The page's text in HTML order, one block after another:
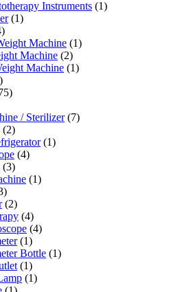
Instruments (1)
(1)
Machine (1)
Machine (2)
Machine (1)
/ Sterilizer (7)
(2)
(1)
(4)
(3)
(1)
(2)
(4)
(4)
(1)
Bottle (1)
(1)
(1)